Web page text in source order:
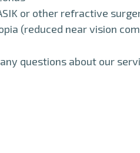
or other refractive
(reduced near vision
questions about our